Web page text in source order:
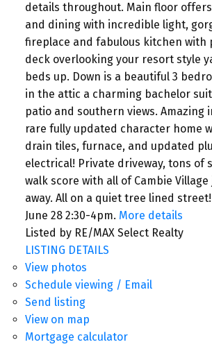
details throughout. Main floor
and dining with incredible light,
fireplace and fabulous kitchen with
deck overlooking your resort style
beds up. Down is a beautiful 3
in the attic a charming bachelor
patio and southern views. Amazing
rare fully updated character home
drain tiles, furnace, and updated
electrical! Private driveway, tons of
walk score with all of Cambie
away. All on a quiet tree lined
June 28 2:30-4pm. More details
Listed by RE/MAX Select Realty
LISTING DETAILS
View photos
Schedule viewing / Email
Send listing
View on map
Mortgage calculator